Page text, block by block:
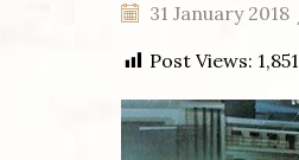
31 January 2018
Post Views: 1,851